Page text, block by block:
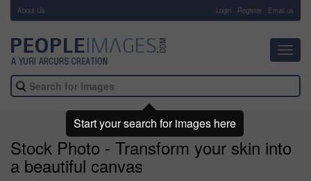
About Us Login Register Email us
Stock Photo - Transform your skin into
a beautiful canvas
Start your search for images here